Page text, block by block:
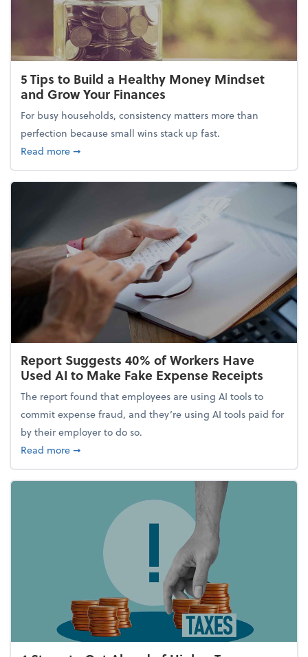
5 Tips to Build a Healthy Money Mindset
and Grow Your Finances
For busy households, consistency matters more than
perfection because small wins stack up fast.
Read moreabout 5 Tips to Build a Healthy Money Mindset and
➞
Report Suggests 40% of Workers Have
Used AI to Make Fake Expense Receipts
The report found that employees are using AI tools to
commit expense fraud, and they’re using AI tools paid for
by their employer to do so.
Read moreabout Report Suggests 40% of Workers Have Used
➞